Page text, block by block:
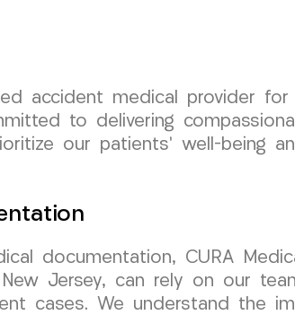
accident medical provider
to delivering
our patients’ well-being
documentation, CURA
Jersey, can rely on our
cases. We understand the